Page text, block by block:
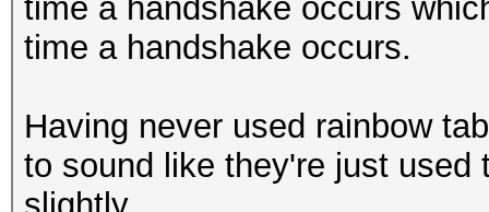
time a handshake occurs
time a handshake occurs.
Having never used rainbow
to sound like they're just